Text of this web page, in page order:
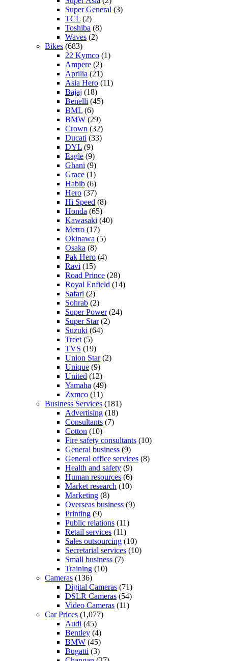
Super General (3)
TCL (2)
Toshiba (8)
Waves (2)
Bikes (683)
22 Kymco (1)
Ampere (2)
Aprilia (21)
Asia Hero (11)
Bajaj (18)
Benelli (45)
BML (6)
BMW (29)
Crown (32)
Ducati (33)
DYL (9)
Eagle (9)
Ghani (9)
Grace (1)
Habib (6)
Hero (37)
Hi Speed (8)
Honda (65)
Kawasaki (40)
Metro (17)
Okinawa (5)
Osaka (8)
Pak Hero (4)
Ravi (15)
Road Prince (28)
Royal Enfield (14)
Safari (2)
Sohrab (2)
Super Power(24)
Super Star(2)
Suzuki (64)
Treet (5)
TVS (19)
Union Star(2)
Unique (9)
United (12)
Yamaha (49)
Zxmco (11)
Business Services (181)
Advertising (18)
Consultants (7)
Cotton (10)
Fire safety consultants (10)
General business (9)
General office services (8)
Health and safety (9)
Human resources (6)
Market research (10)
Marketing (8)
Overseas business (9)
Printing (9)
Public relations (11)
Retail services (11)
Sales outsourcing (10)
Secretarial services (10)
Small business (7)
Training (10)
Cameras (136)
Digital Cameras (71)
DSLR Cameras (54)
Video Cameras (11)
Car Prices (1,077)
Audi (45)
Bentley (4)
BMW (45)
Bugatti (3)